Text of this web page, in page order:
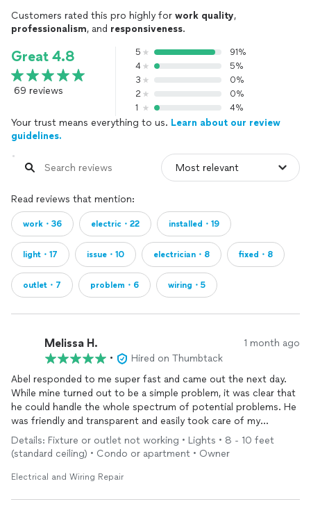
Customers rated this pro highly for work quality,
professionalism, and responsiveness.
Great 4.8
69 reviews
5
91%
4
5%
3
0%
2
0%
1
4%
Your trust means everything to us. Learn about our review
guidelines.
Read reviews that mention:
work・36 electric・22 installed・19
light・17 issue・10 electrician・8 fixed・8
outlet・7 problem・6 wiring・5
Melissa H. 1 month ago
•
Hired on Thumbtack
Abel responded to me super fast and came out the next day.
While mine turned out to be a simple problem, it was clear that
he could handle the whole spectrum of potential problems. He
was friendly and transparent and easily took care of my
flickering light.
Details: Fixture or outlet not working • Lights • 8 - 10 feet
(standard ceiling) • Condo or apartment • Owner
Electrical and Wiring Repair